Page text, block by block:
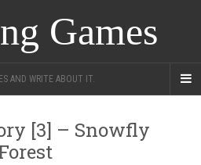
Games
AND WRITE ABOUT IT.
[3] – Snowfly